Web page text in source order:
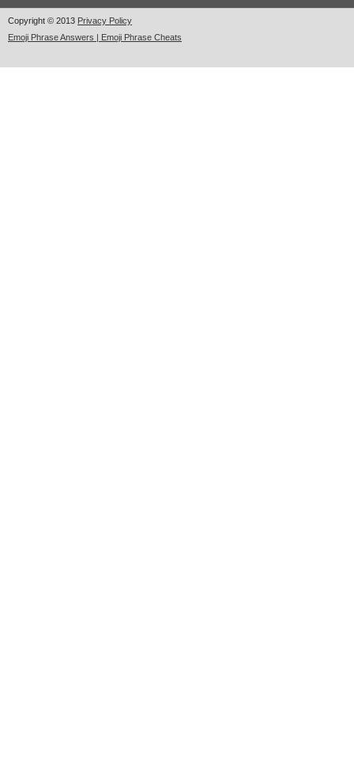
Copyright © 2013 Privacy Policy
Emoji Phrase Answers | Emoji Phrase Cheats